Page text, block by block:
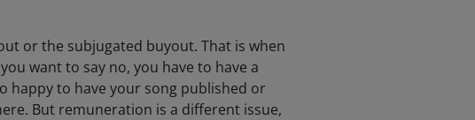
or the subjugated buyout. That is when
want to say no, you have to have a
happy to have your song published or
But remuneration is a different issue,